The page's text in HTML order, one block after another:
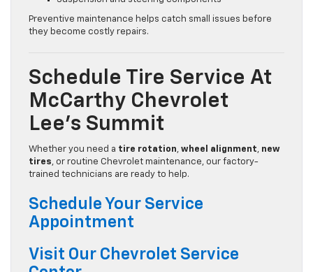
Preventive maintenance helps catch small issues before
they become costly repairs.
Schedule Tire Service At
McCarthy Chevrolet
Lee’s Summit
Whether you need a tire rotation, wheel alignment, new
tires, or routine Chevrolet maintenance, our factory-
trained technicians are ready to help.
Schedule Your Service
Appointment
Visit Our Chevrolet Service